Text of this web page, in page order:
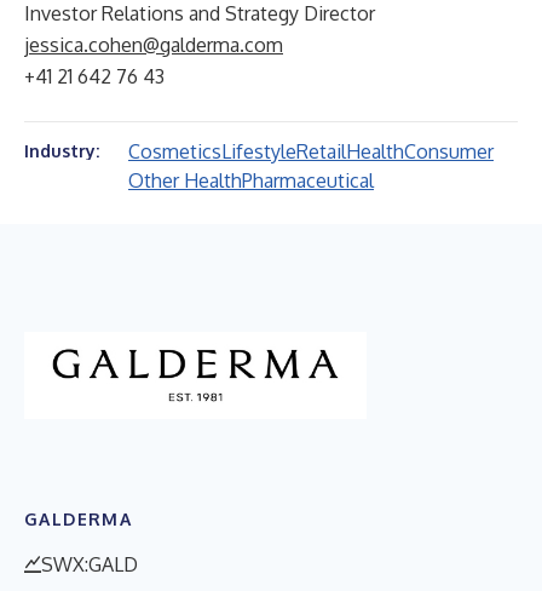
Investor Relations and Strategy Director
jessica.cohen@galderma.com
+41 21 642 76 43
Industry: CosmeticsLifestyleRetailHealthConsumer
Other HealthPharmaceutical
GALDERMA
SWX:GALD